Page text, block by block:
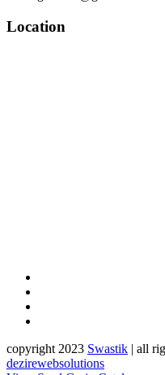
Location
copyright 2023 Swastik | all
dezirewebsolutions